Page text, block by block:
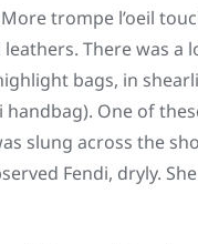
trompe l’oeil
There was a
bags, in
One of
slung across the
Fendi, dryly.